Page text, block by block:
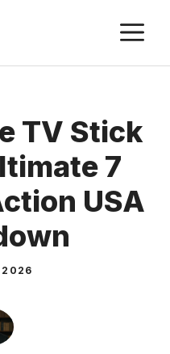
TV Stick
7
USA
2026